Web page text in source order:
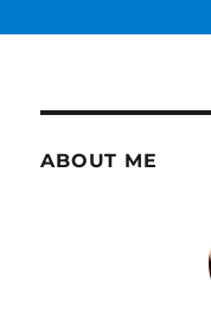
ABOUT ME